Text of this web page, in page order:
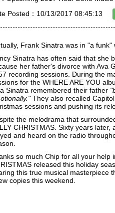
Posted：10/13/2017 08:45:13
Frank Sinatra was in "a
Sinatra has often said that she
her father's divorce with Ava
recording sessions. During the
for the WHERE ARE YOU
Sinatra remembered their father
They also recalled
sessions and pushing its
the melodrama that
CHRISTMAS. Sixty years
and heard on the radio
so much Chip for all your help
released this holiday
this true musical masterpiece
copies this weekend.